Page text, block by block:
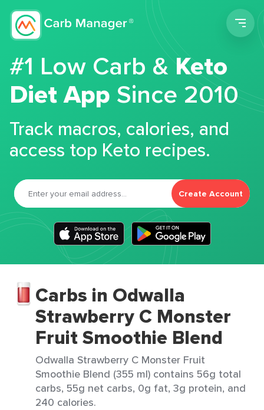
#1 Low Carb &Keto
Diet App Since 2010
Track macros, calories, and
access top Keto recipes.
Create Account
Carbs in Odwalla
Strawberry C Monster
Fruit Smoothie Blend
Odwalla Strawberry C Monster Fruit
Smoothie Blend (355 ml) contains 56g total
carbs, 55g net carbs, 0g fat, 3g protein, and
240 calories.